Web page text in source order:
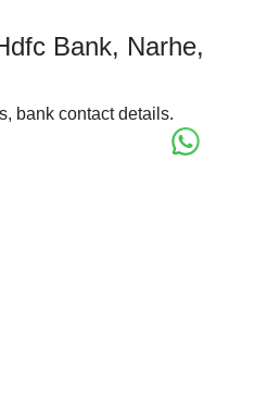
Bank, Narhe,
bank contact details.